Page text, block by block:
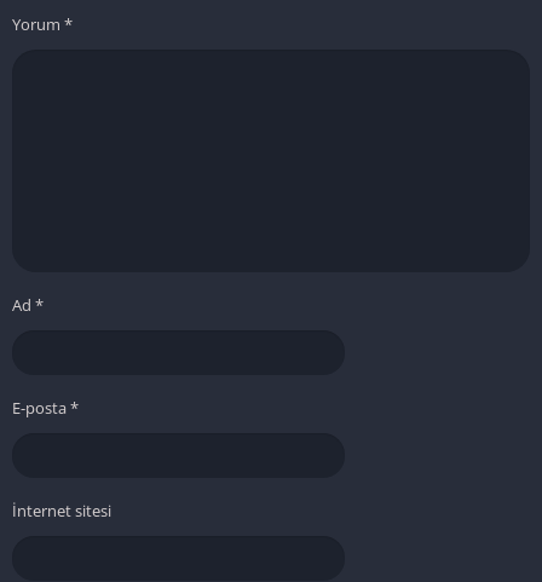
Yorum *
Ad *
E-posta*
İnternet sitesi